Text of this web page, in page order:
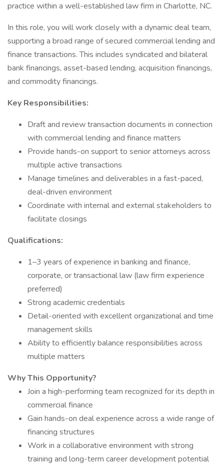
practice within a well-established law firm in Charlotte, NC.
In this role, you will work closely with a dynamic deal team,
supporting a broad range of secured commercial lending and
finance transactions. This includes syndicated and bilateral
bank financings, asset-based lending, acquisition financings,
and commodity financings.
Key Responsibilities:
Draft and review transaction documents in connection
with commercial lending and finance matters
Provide hands-on support to senior attorneys across
multiple active transactions
Manage timelines and deliverables in a fast-paced,
deal-driven environment
Coordinate with internal and external stakeholders to
facilitate closings
Qualifications:
1–3 years of experience in banking and finance,
corporate, or transactional law (law firm experience
preferred)
Strong academic credentials
Detail-oriented with excellent organizational and time
management skills
Ability to efficiently balance responsibilities across
multiple matters
Why This Opportunity?
Join a high-performing team recognized for its depth in
commercial finance
Gain hands-on deal experience across a wide range of
financing structures
Work in a collaborative environment with strong
training and long-term career development potential